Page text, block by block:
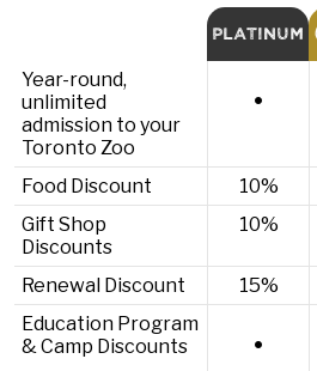
PLATINUM
Year-round,
unlimited
admission to your
Toronto Zoo
•
Food Discount 10%
Gift Shop
Discounts
10%
Renewal Discount 15%
Education Program
& Camp Discounts
•